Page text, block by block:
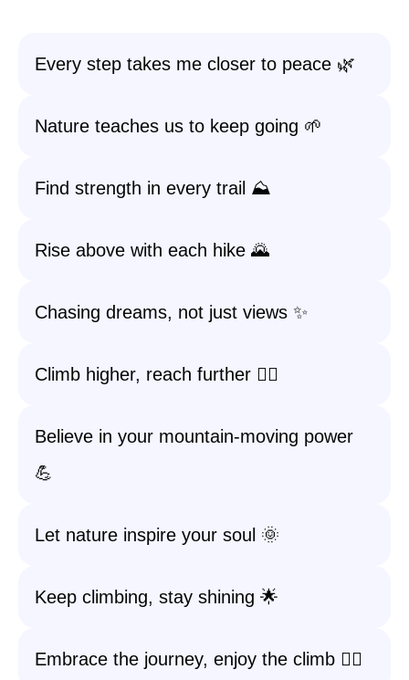
Every step takes me closer to peace 🌿
Nature teaches us to keep going 🌱
Find strength in every trail ⛰️
Rise above with each hike 🌄
Chasing dreams, not just views ✨
Climb higher, reach further 🚶‍♂️
Believe in your mountain-moving power
💪
Let nature inspire your soul 🌞
Keep climbing, stay shining 🌟
Embrace the journey, enjoy the climb 🧗‍♀️